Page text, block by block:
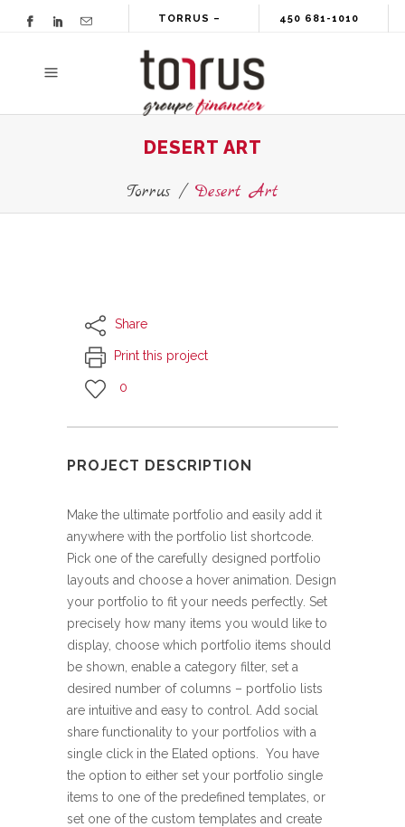
TORRUS – 450 681-1010
DESERT ART
Torrus/ Desert Art
Share
Print this project
0
PROJECT DESCRIPTION
Make the ultimate portfolio and easily add it
anywhere with the portfolio list shortcode.
Pick one of the carefully designed portfolio
layouts and choose a hover animation. Design
your portfolio to fit your needs perfectly. Set
precisely how many items you would like to
display, choose which portfolio items should
be shown, enable a category filter, set a
desired number of columns – portfolio lists
are intuitive and easy to control. Add social
share functionality to your portfolios with a
single click in the Elated options. You have
the option to either set your portfolio single
items to one of the predefined templates, or
set one of the custom templates and create